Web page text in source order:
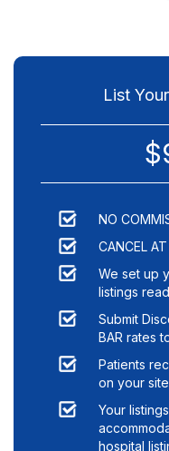
List
NO
CANCEL
We set up
listings
Submit
BAR rates
Patients
on your
Your
hospital